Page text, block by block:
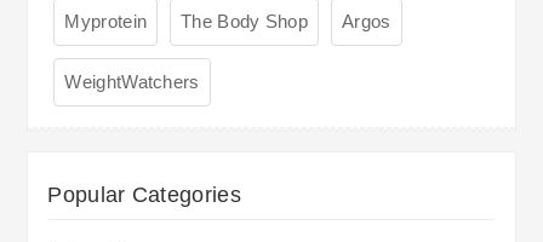
Myprotein The Body Shop Argos
WeightWatchers
Popular Categories